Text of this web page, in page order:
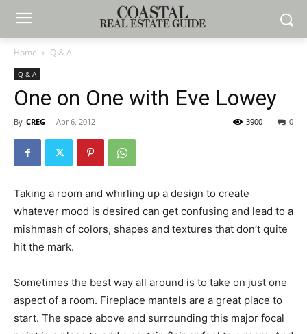
Home Q & A
Q & A
One on One with Eve Lowey
By CREG - Apr 6, 2012 0
3900
Taking a room and whirling up a design to create
whatever mood is desired can get confusing and lead to a
mishmash of colors, shapes and textures that don’t quite
hit the mark.
Sometimes the best way all around is to take on just one
aspect of a room. Fireplace mantels are a great place to
start. The space above and surrounding this major focal